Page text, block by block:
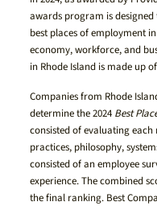
awards program is
best places of employment
economy, workforce, and
in Rhode Island is made up
Companies from Rhode
determine the 2024Best
consisted of evaluating
practices, philosophy,
consisted of an employee
experience. The combined
the final ranking. Best